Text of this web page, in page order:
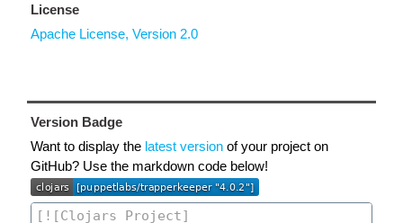
License
Apache License, Version 2.0
Version Badge
Want to display the latest version of your project on
GitHub? Use the markdown code below!